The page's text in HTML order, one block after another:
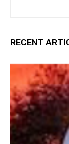
RECENT